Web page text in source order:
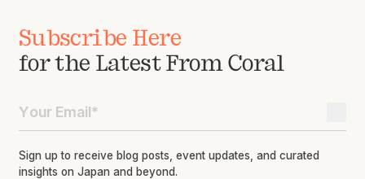
Subscribe Here
for the Latest From Coral
Sign up to receive blog posts, event updates, and curated
insights on Japan and beyond.